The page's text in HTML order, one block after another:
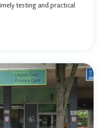
testing and practical